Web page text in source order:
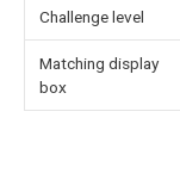
Challenge level
Matching display
box